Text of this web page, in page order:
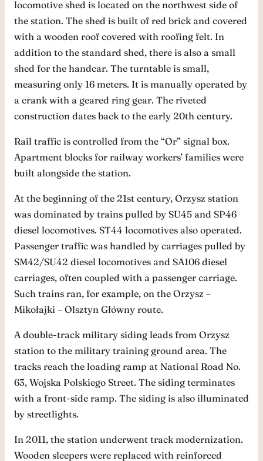
locomotive shed is located on the northwest side of
the station. The shed is built of red brick and covered
with a wooden roof covered with roofing felt. In
addition to the standard shed, there is also a small
shed for the handcar. The turntable is small,
measuring only 16 meters. It is manually operated by
a crank with a geared ring gear. The riveted
construction dates back to the early 20th century.
Rail traffic is controlled from the “Or” signal box.
Apartment blocks for railway workers’ families were
built alongside the station.
At the beginning of the 21st century, Orzysz station
was dominated by trains pulled by SU45 and SP46
diesel locomotives. ST44 locomotives also operated.
Passenger traffic was handled by carriages pulled by
SM42/SU42 diesel locomotives and SA106 diesel
carriages, often coupled with a passenger carriage.
Such trains ran, for example, on the Orzysz –
Mikołajki – Olsztyn Główny route.
A double-track military siding leads from Orzysz
station to the military training ground area. The
tracks reach the loading ramp at National Road No.
63, Wojska Polskiego Street. The siding terminates
with a front-side ramp. The siding is also illuminated
by streetlights.
In 2011, the station underwent track modernization.
Wooden sleepers were replaced with reinforced